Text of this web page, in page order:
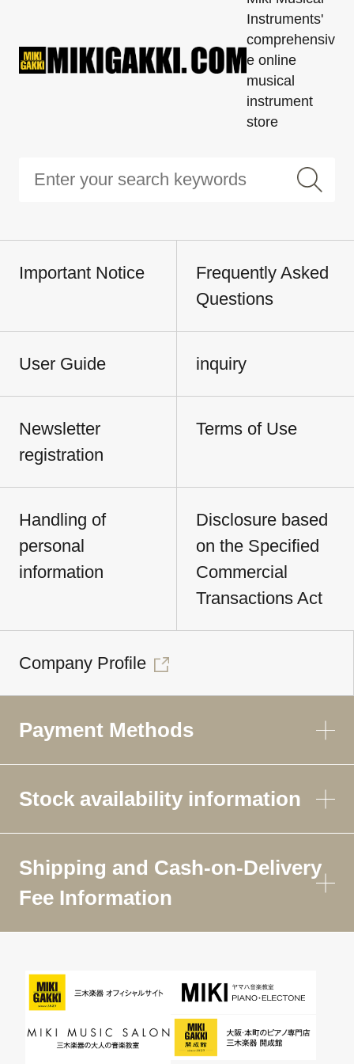
Instruments'
comprehensiv
e online
musical
instrument
store
Important Notice
Frequently Asked
Questions
User Guide inquiry
Newsletter
registration
Terms of Use
Handling of
personal
information
Disclosure based
on the Specified
Commercial
Transactions Act
Company Profile
Payment Methods
Stock availability information
Shipping and Cash-on-Delivery
Fee Information